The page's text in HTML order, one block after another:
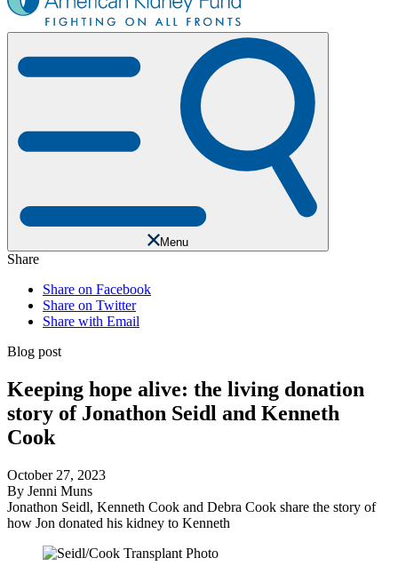
Menu
Share
Share on Facebook
Share on Twitter
Share with Email
Blog post
Keeping hope alive: the living donation
story of Jonathon Seidl and Kenneth
Cook
October 27, 2023
By Jenni Muns
Jonathon Seidl, Kenneth Cook and Debra Cook share the story of
how Jon donated his kidney to Kenneth